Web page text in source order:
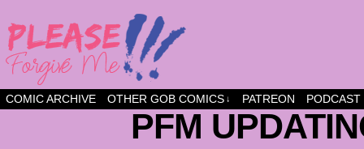
a comic about friendship and fun
COMIC ARCHIVE OTHER GOB COMICS ↓ PATREON PODCAST
PFM